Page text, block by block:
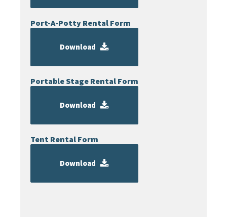
Port-A-Potty Rental Form
Download
Portable Stage Rental Form
Download
Tent Rental Form
Download